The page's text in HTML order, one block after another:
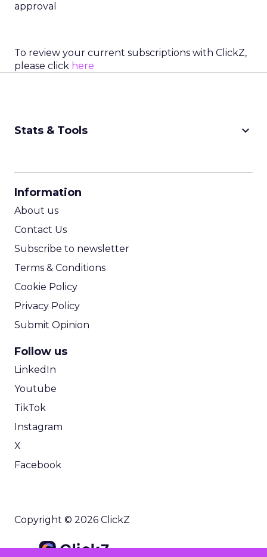
approval
To review your current subscriptions with ClickZ,
please click here
Stats & Tools keyboard_arrow_down
Information
About us
Contact Us
Subscribe to newsletter
Terms & Conditions
Cookie Policy
Privacy Policy
Submit Opinion
Follow us
LinkedIn
Youtube
TikTok
Instagram
X
Facebook
Copyright © 2026 ClickZ